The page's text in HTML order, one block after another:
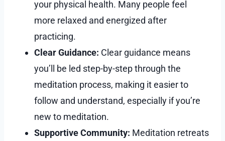
your physical health. Many people feel
more relaxed and energized after
practicing.
Clear Guidance: Clear guidance means
you’ll be led step-by-step through the
meditation process, making it easier to
follow and understand, especially if you’re
new to meditation.
Supportive Community: Meditation retreats